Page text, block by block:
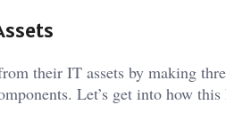
their IT assets by making
Let’s get into how this